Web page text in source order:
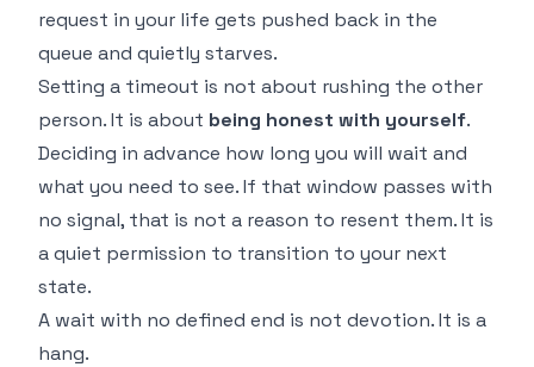
request in your life gets pushed back in the
queue and quietly starves.
Setting a timeout is not about rushing the other
person. It is about being honest with yourself.
Deciding in advance how long you will wait and
what you need to see. If that window passes with
no signal, that is not a reason to resent them. It is
a quiet permission to transition to your next
state.
A wait with no defined end is not devotion. It is a
hang.